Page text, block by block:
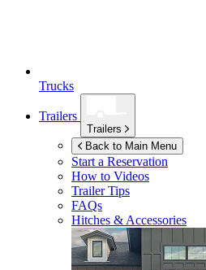
Trucks
Trailers
Trailers
Back to Main Menu
Start a Reservation
How to Videos
Trailer Tips
FAQs
Hitches & Accessories